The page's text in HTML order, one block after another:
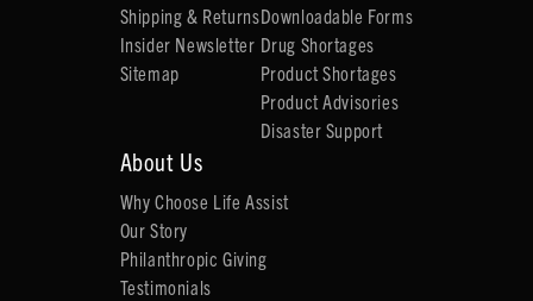
Shipping & Returns
Insider Newsletter
Sitemap
Downloadable Forms
Drug Shortages
Product Shortages
Product Advisories
Disaster Support
About Us
Why Choose Life Assist
Our Story
Philanthropic Giving
Testimonials